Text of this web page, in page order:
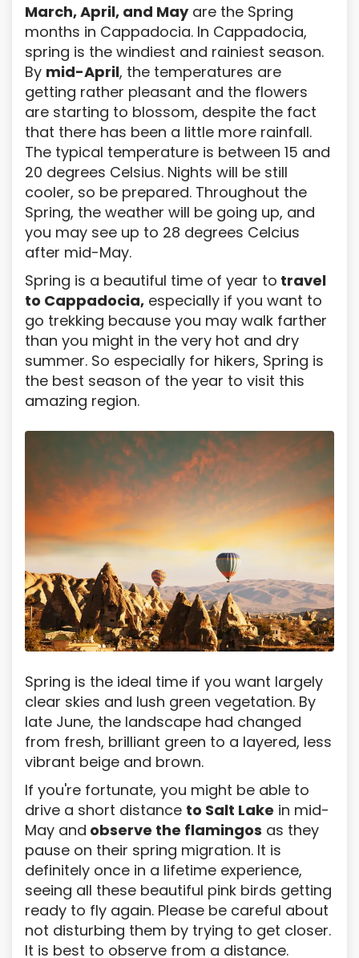
March, April, and Mayare the Spring
months in Cappadocia. In Cappadocia,
spring is the windiest and rainiest season.
By mid-April, the temperatures are
getting rather pleasant and the flowers
are starting to blossom, despite the fact
that there has been a little more rainfall.
The typical temperature is between 15 and
20 degrees Celsius. Nights will be still
cooler, so be prepared. Throughout the
Spring, the weather will be going up, and
you may see up to 28 degrees Celcius
after mid-May.
Spring is a beautiful time of year to travel
to Cappadocia, especially if you want to
go trekking because you may walk farther
than you might in the very hot and dry
summer. So especially for hikers, Spring is
the best season of the year to visit this
amazing region.
Spring is the ideal time if you want largely
clear skies and lush green vegetation. By
late June, the landscape had changed
from fresh, brilliant green to a layered, less
vibrant beige and brown.
If you're fortunate, you might be able to
drive a short distance to Salt Lake in mid-
May and observe the flamingos as they
pause on their spring migration. It is
definitely once in a lifetime experience,
seeing all these beautiful pink birds getting
ready to fly again. Please be careful about
not disturbing them by trying to get closer.
It is best to observe from a distance.